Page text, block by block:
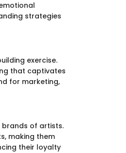
strategies
exercise.
that captivates
for marketing,
brands of artists.
making them
their loyalty